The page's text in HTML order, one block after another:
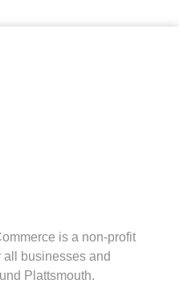
is a non-profit
businesses and
Plattsmouth.